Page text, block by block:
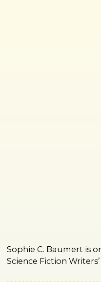
Sophie C. Baumert is
Science Fiction